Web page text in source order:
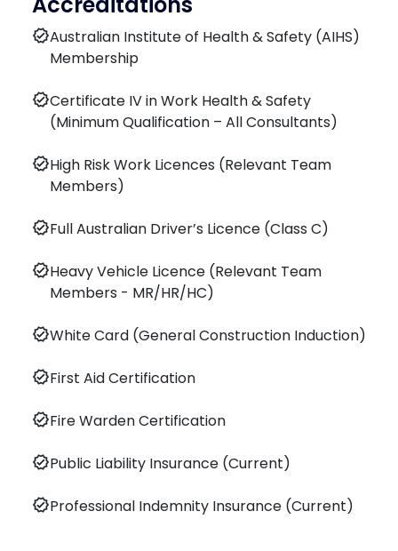
verifiedAustralian Institute of Health & Safety (AIHS)
Membership
verifiedCertificate IV in Work Health & Safety
(Minimum Qualification – All Consultants)
verifiedHigh Risk Work Licences (Relevant Team
Members)
verifiedFull Australian Driver’s Licence (Class C)
verifiedHeavy Vehicle Licence (Relevant Team
Members - MR/HR/HC)
verifiedWhite Card (General Construction Induction)
verifiedFirst Aid Certification
verifiedFire Warden Certification
verifiedPublic Liability Insurance (Current)
verifiedProfessional Indemnity Insurance (Current)